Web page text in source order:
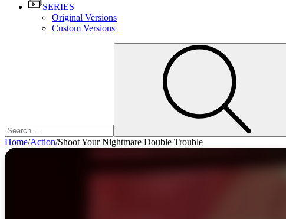
SERIES
Original Versions
Custom Versions
Home/Action/Shoot Your Nightmare Double Trouble